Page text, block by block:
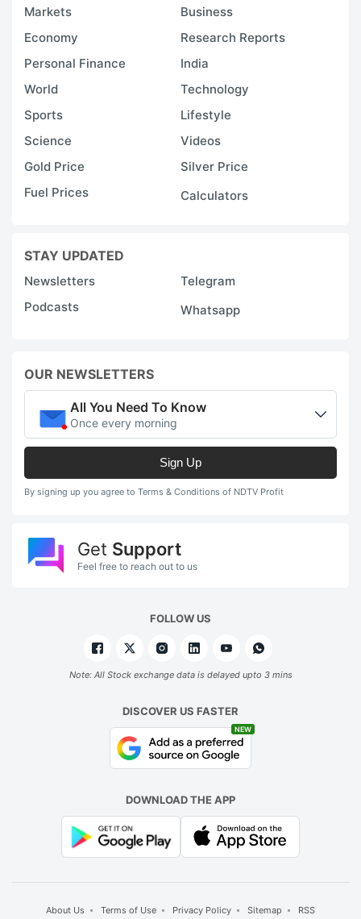
Markets
Business
Economy
Research Reports
Personal Finance
India
World
Technology
Sports
Lifestyle
Science
Videos
Gold Price
Silver Price
Fuel Prices
Calculators
STAY UPDATED
Newsletters
Telegram
Podcasts
Whatsapp
OUR NEWSLETTERS
All You Need To Know
Once every morning
Sign Up
By signing up you agree to Terms & Conditions of NDTV Profit
Get Support
Feel free to reach out to us
FOLLOW US
Note: All Stock exchange data is delayed upto 3 mins
DISCOVER US FASTER
NEW
DOWNLOAD THE APP
About Us Terms of Use Privacy Policy Sitemap RSS